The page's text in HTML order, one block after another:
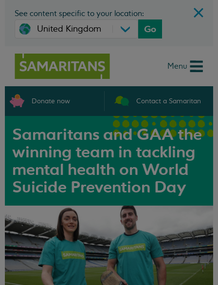
See content specific to your location:
Go
Menu
Donate now Contact a Samaritan
Samaritans and GAA the
winning team in tackling
mental health on World
Suicide Prevention Day